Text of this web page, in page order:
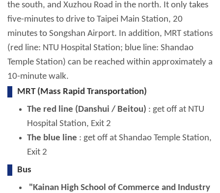
the south, and Xuzhou Road in the north. It only takes
five-minutes to drive to Taipei Main Station, 20
minutes to Songshan Airport. In addition, MRT stations
(red line: NTU Hospital Station; blue line: Shandao
Temple Station) can be reached within approximately a
10-minute walk.
MRT (Mass Rapid Transportation)
The red line (Danshui / Beitou) : get off at NTU
Hospital Station, Exit 2
The blue line : get off at Shandao Temple Station,
Exit 2
Bus
"Kainan High School of Commerce and Industry